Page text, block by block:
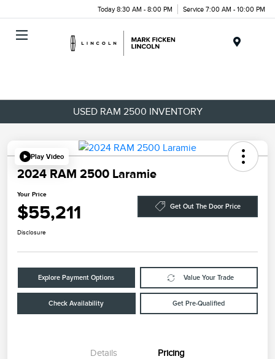
Today 8:30 AM - 8:00 PM Service 7:00 AM - 10:00 PM
USED RAM 2500 INVENTORY
Play Video
2024 RAM 2500 Laramie
Your Price
$55,211 Get Out The Door Price
Disclosure
Explore Payment Options Value Your Trade
Check Availability Get Pre-Qualified
Details Pricing